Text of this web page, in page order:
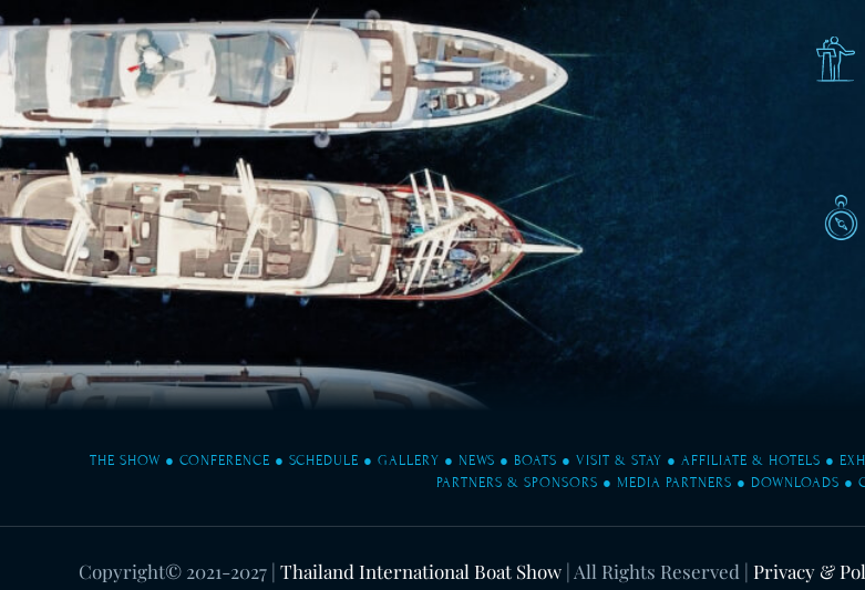
THE SHOW ● CONFERENCE ● SCHEDULE ● GALLERY ● NEWS ● BOATS ● VISIT & STAY ● AFFILIATE & HOTELS ●
PARTNERS & SPONSORS ● MEDIA PARTNERS ● DOWNLOADS ●
Copyright© 2021-2027 |Thailand International Boat Show | All Rights Reserved | Privacy &